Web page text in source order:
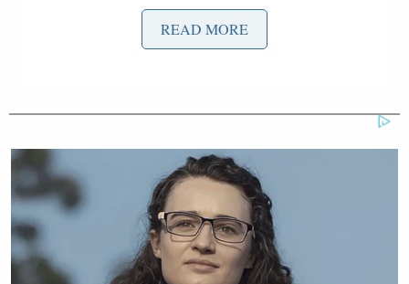
little bit of credibility they had mustered as a result
of their Pulitzer Prize eligibleJohn Edwards
story that has enough holes in it to drive an army of
The short answer of course is sales. Newsstand sales,
and online sales, otherwise known as page views,
and you can’t hit a bigger page view bonanza than a
headline Drudge link. What’s interesting about this
READ MORE